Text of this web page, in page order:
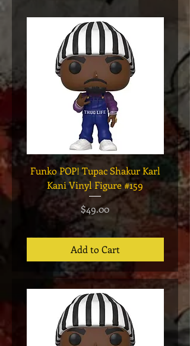
Funko POP! Tupac Shakur Karl
Kani Vinyl Figure #159
Price
$49.00
Add to Cart
The